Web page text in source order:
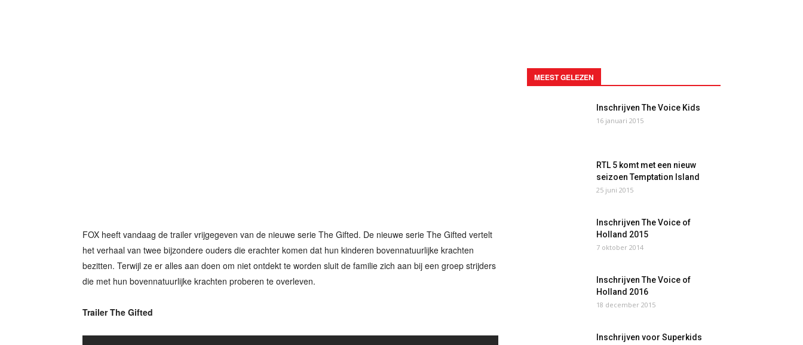
FOX heeft vandaag de trailer vrijgegeven van de nieuwe serie The Gifted. De nieuwe serie The Gifted vertelt
het verhaal van twee bijzondere ouders die erachter komen dat hun kinderen bovennatuurlijke krachten
bezitten. Terwijl ze er alles aan doen om niet ontdekt te worden sluit de familie zich aan bij een groep strijders
die met hun bovennatuurlijke krachten proberen te overleven.
Trailer The Gifted
MEEST GELEZEN
Inschrijven The Voice Kids
16 januari 2015
RTL 5 komt met een nieuw
seizoen Temptation Island
25 juni 2015
Inschrijven The Voice of
Holland 2015
7 oktober 2014
Inschrijven The Voice of
Holland 2016
18 december 2015
Inschrijven voor Superkids